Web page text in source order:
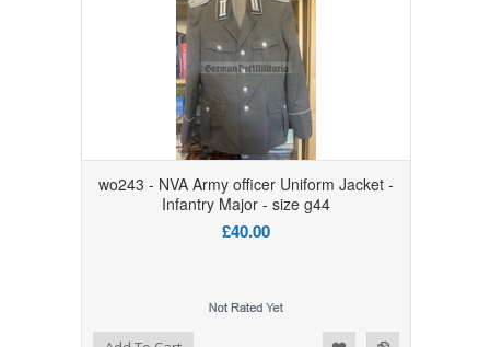
wo243 - NVA Army officer Uniform Jacket -
Infantry Major - size g44
£40.00